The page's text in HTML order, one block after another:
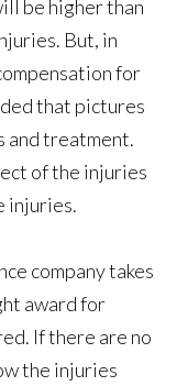
be higher than
But, in
for
that pictures
and treatment.
of the injuries
injuries.
company takes
award for
If there are no
the injuries